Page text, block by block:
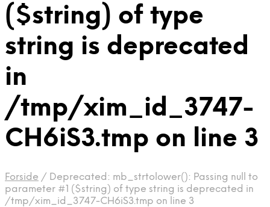
($string) of type
string is deprecated
in
/tmp/xim_id_3747-
CH6iS3.tmp on line 3
Forside / Deprecated: mb_strtolower(): Passing null to
parameter #1 ($string) of type string is deprecated in
/tmp/xim_id_3747-CH6iS3.tmp on line 3